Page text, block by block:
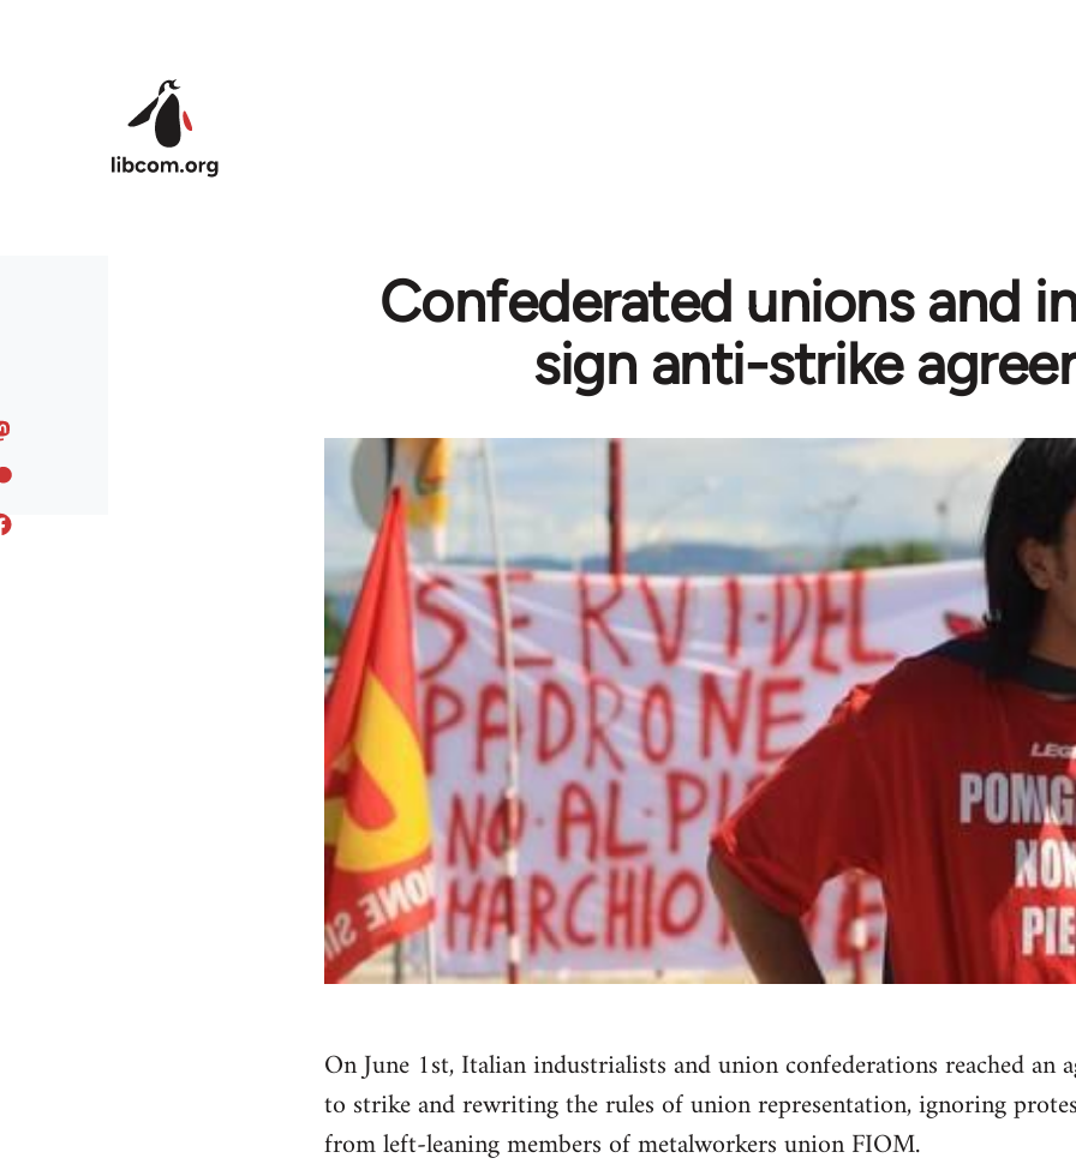
Confederated unions and
sign anti-strike
On June 1st, Italian industrialists and union confederations reached
to strike and rewriting the rules of union representation, ignoring
from left-leaning members of metalworkers union FIOM.